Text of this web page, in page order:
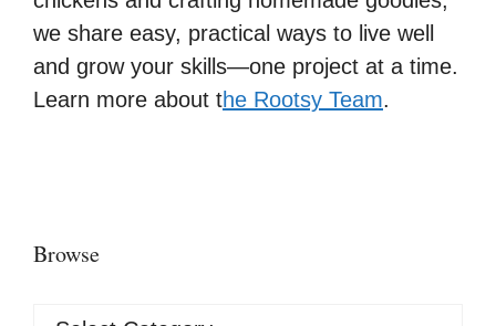
we share easy, practical ways to live well
and grow your skills—one project at a time.
Learn more about the Rootsy Team.
Browse
Browse